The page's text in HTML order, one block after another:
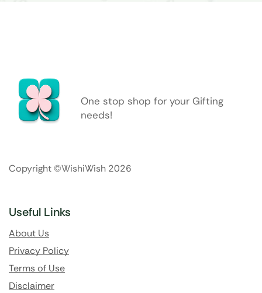
One stop shop for your Gifting
needs!
Copyright ©WishiWish 2026
Useful Links
About Us
Privacy Policy
Terms of Use
Disclaimer